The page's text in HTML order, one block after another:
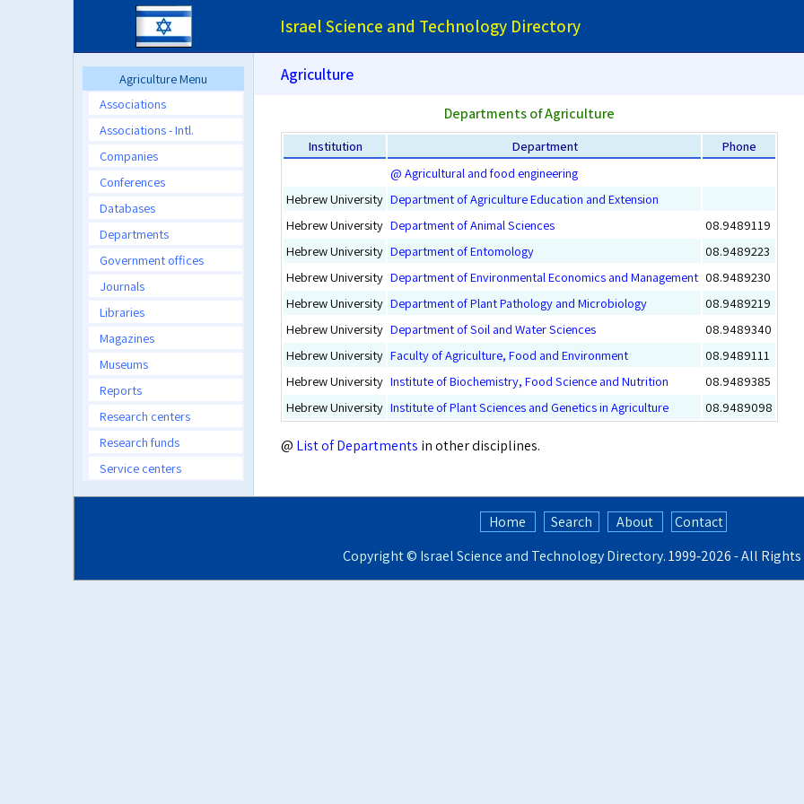
Israel Science and Technology Directory
Agriculture Menu
Associations
Associations - Intl.
Companies
Conferences
Databases
Departments
Government offices
Journals
Libraries
Magazines
Museums
Reports
Research centers
Research funds
Service centers
Agriculture
Departments of Agriculture
Institution Department
Phone
@ Agricultural and food engineering
Hebrew University Department of Agriculture Education and Extension
Hebrew University Department of Animal Sciences
08.9489119
Hebrew University Department of Entomology
08.9489223
Hebrew University Department of Environmental Economics and Management 08.9489230
Hebrew University Department of Plant Pathology and Microbiology
08.9489219
Hebrew University Department of Soil and Water Sciences
08.9489340
Hebrew University Faculty of Agriculture, Food and Environment
08.9489111
Hebrew University Institute of Biochemistry, Food Science and Nutrition
08.9489385
Hebrew University Institute of Plant Sciences and Genetics in Agriculture 08.9489098
@ List of Departments in other disciplines.
Home Search About
Contact
Copyright © Israel Science and Technology Directory. 1999‑2026 - All